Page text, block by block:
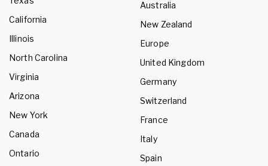
California
Illinois
North Carolina
Virginia
Arizona
New York
Canada
Ontario
Australia
New Zealand
Europe
United Kingdom
Germany
Switzerland
France
Italy
Spain